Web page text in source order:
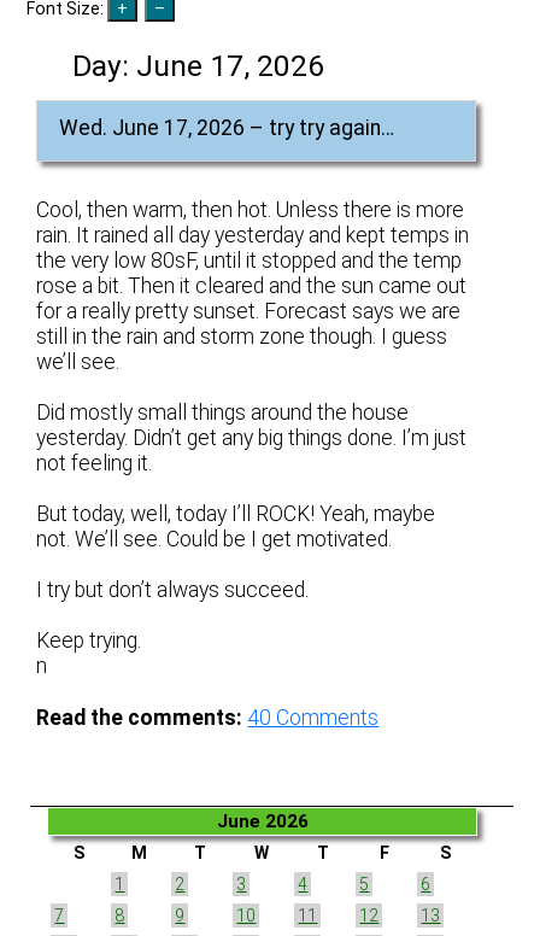
Font Size:
Day: June 17, 2026
Wed. June 17, 2026 – try try again…
Cool, then warm, then hot. Unless there is more
rain. It rained all day yesterday and kept temps in
the very low 80sF, until it stopped and the temp
rose a bit. Then it cleared and the sun came out
for a really pretty sunset. Forecast says we are
still in the rain and storm zone though. I guess
we’ll see.
Did mostly small things around the house
yesterday. Didn’t get any big things done. I’m just
not feeling it.
But today, well, today I’ll ROCK! Yeah, maybe
not. We’ll see. Could be I get motivated.
I try but don’t always succeed.
Keep trying.
n
Read the comments: 40 Comments
June 2026
S M T W T F
S
1
2 3 4 5
6
7
8 9 10 11 12
13